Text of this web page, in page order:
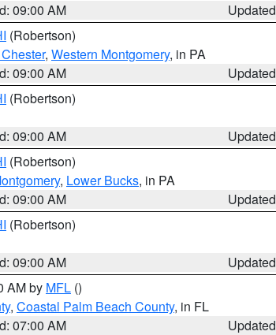
09:00 AM
(Robertson)
, Western Montgomery, in PA
09:00 AM
(Robertson)
09:00 AM
(Robertson)
, Lower Bucks, in PA
09:00 AM
(Robertson)
09:00 AM
AM by MFL ()
, Coastal Palm Beach County, in FL
07:00 AM